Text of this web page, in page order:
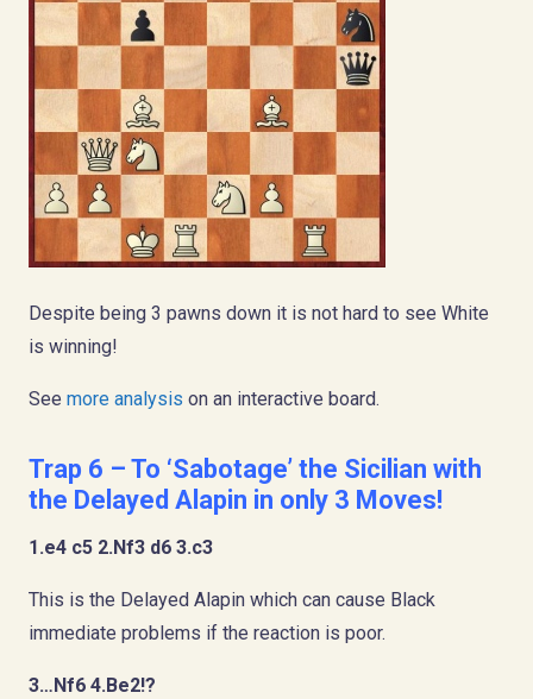
Despite being 3 pawns down it is not hard to see White
is winning!
See more analysis on an interactive board.
Trap 6 – To ‘Sabotage’ the Sicilian with
the Delayed Alapin in only 3 Moves!
1.e4 c5 2.Nf3 d6 3.c3
This is the Delayed Alapin which can cause Black
immediate problems if the reaction is poor.
3…Nf6 4.Be2!?